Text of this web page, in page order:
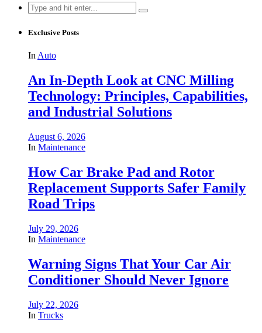
Search
for:
Exclusive Posts
In Auto
An In-Depth Look at CNC Milling
Technology: Principles, Capabilities,
and Industrial Solutions
August 6, 2026
In Maintenance
How Car Brake Pad and Rotor
Replacement Supports Safer Family
Road Trips
July 29, 2026
In Maintenance
Warning Signs That Your Car Air
Conditioner Should Never Ignore
July 22, 2026
In Trucks